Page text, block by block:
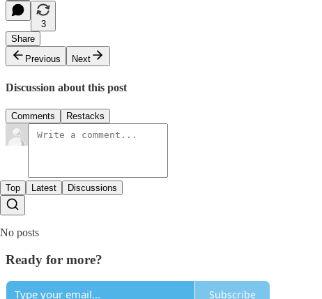
3
Share
Previous
Next
Discussion about this post
Comments Restacks
Top Latest Discussions
No posts
Ready for more?
Subscribe